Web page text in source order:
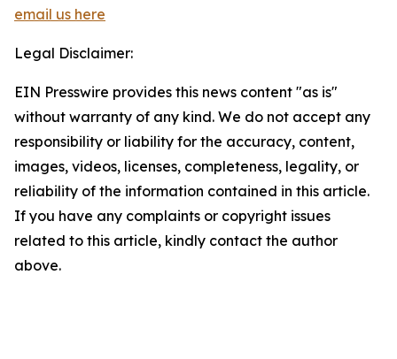
email us here
Legal Disclaimer:
EIN Presswire provides this news content "as is"
without warranty of any kind. We do not accept any
responsibility or liability for the accuracy, content,
images, videos, licenses, completeness, legality, or
reliability of the information contained in this article.
If you have any complaints or copyright issues
related to this article, kindly contact the author
above.